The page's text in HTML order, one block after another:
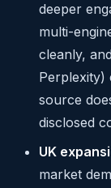
deeper
multi-
cleanly,
Perplexity)
source
disclosed
UK
market